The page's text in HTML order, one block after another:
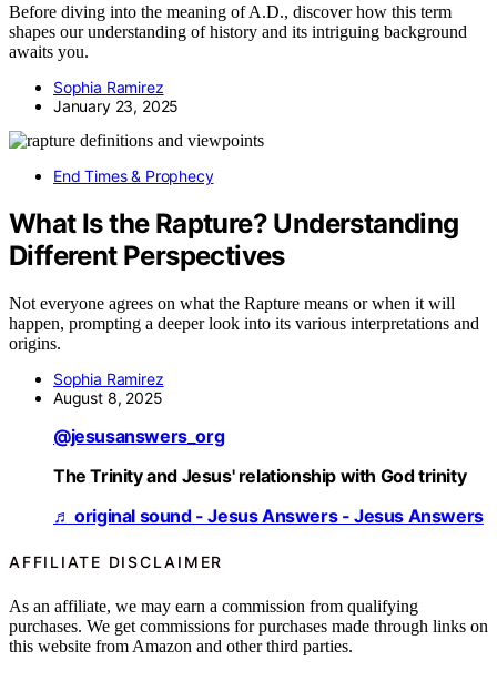
Before diving into the meaning of A.D., discover how this term
shapes our understanding of history and its intriguing background
awaits you.
Sophia Ramirez
January 23, 2025
End Times & Prophecy
What Is the Rapture? Understanding
Different Perspectives
Not everyone agrees on what the Rapture means or when it will
happen, prompting a deeper look into its various interpretations and
origins.
Sophia Ramirez
August 8, 2025
@jesusanswers_org
The Trinity and Jesus' relationship with God trinity
♬ original sound - Jesus Answers - Jesus Answers
AFFILIATE DISCLAIMER
As an affiliate, we may earn a commission from qualifying
purchases. We get commissions for purchases made through links on
this website from Amazon and other third parties.